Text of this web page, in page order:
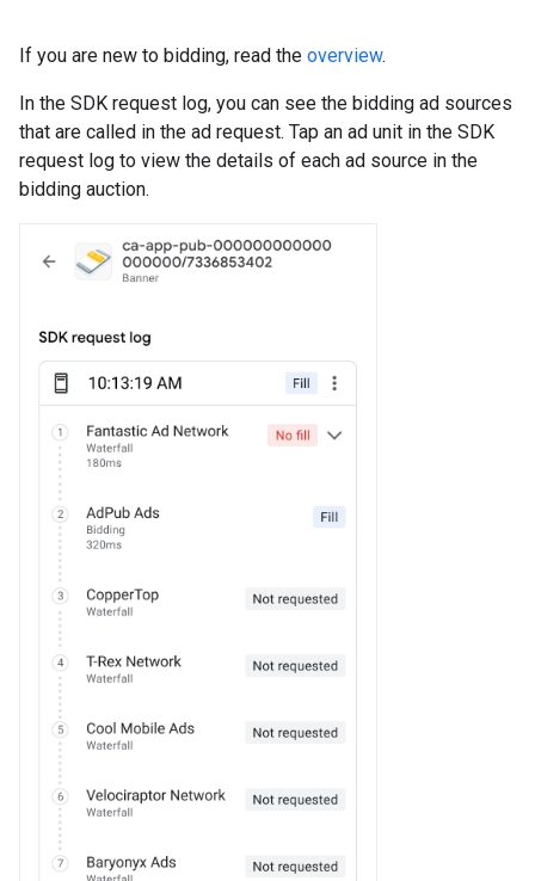
If you are new to bidding, read the overview.
In the SDK request log, you can see the bidding ad sources
that are called in the ad request. Tap an ad unit in the SDK
request log to view the details of each ad source in the
bidding auction.